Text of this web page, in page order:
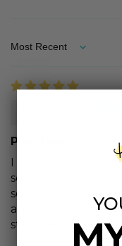
Sort by
Pine trees
I am one of those
seeing a video. I
so many times I
and it did not
stamp set. Very